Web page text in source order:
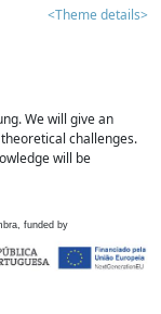
<Theme details>
We will give an
challenges.
will be
funded by